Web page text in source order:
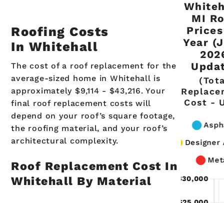
Roofing Costs
In Whitehall
The cost of a roof replacement for the
average-sized home in Whitehall is
approximately $9,114 - $43,216. Your
final roof replacement costs will
depend on your roof’s square footage,
the roofing material, and your roof’s
architectural complexity.
Roof Replacement Cost In
Whitehall By Material
MI
Year
Cost -